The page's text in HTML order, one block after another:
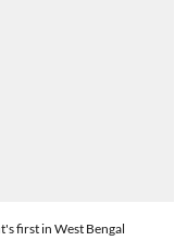
first in West Bengal